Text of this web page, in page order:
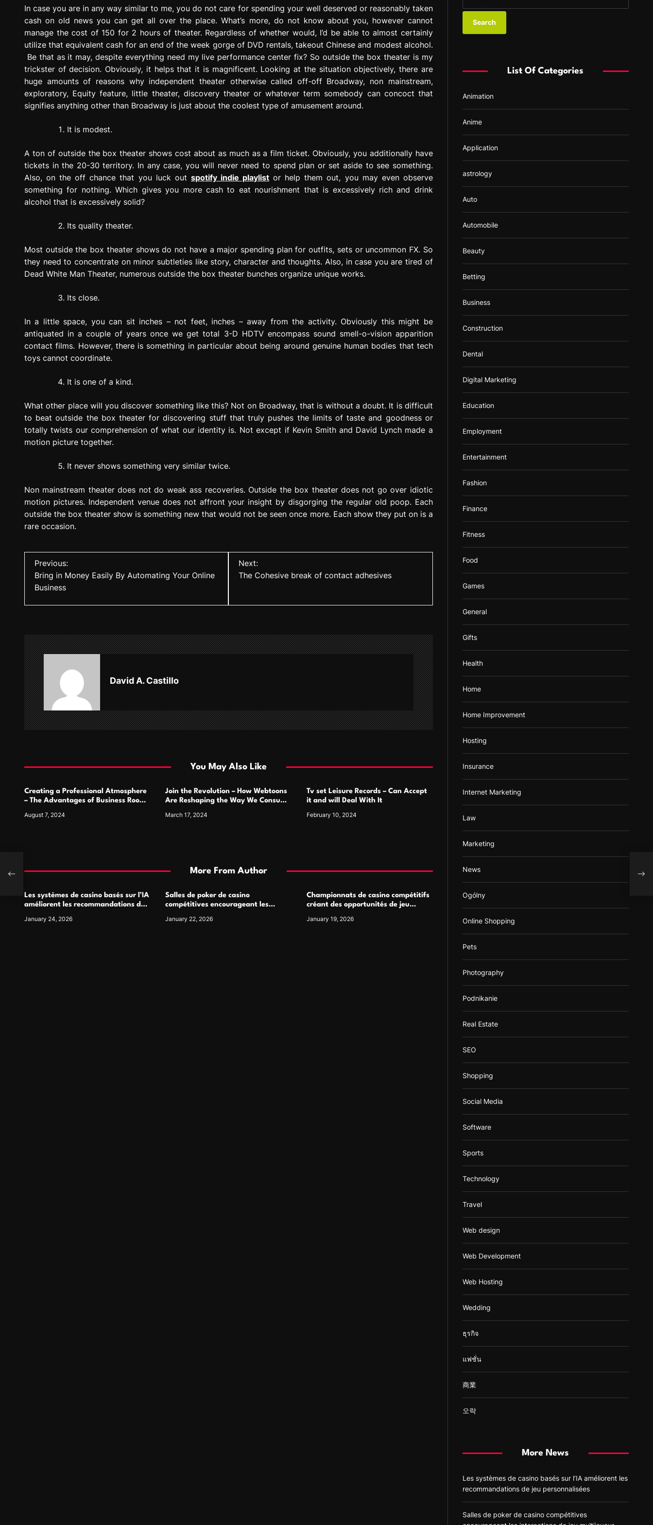
g
r
s
s
i
o
n
In case you are in any way similar to me, you do not care for spending your well deserved or reasonably taken
cash on old news you can get all over the place. What’s more, do not know about you, however cannot
manage the cost of 150 for 2 hours of theater. Regardless of whether would, I’d be able to almost certainly
utilize that equivalent cash for an end of the week gorge of DVD rentals, takeout Chinese and modest alcohol.
Be that as it may, despite everything need my live performance center fix? So outside the box theater is my
trickster of decision. Obviously, it helps that it is magnificent. Looking at the situation objectively, there are
huge amounts of reasons why independent theater otherwise called off-off Broadway, non mainstream,
exploratory, Equity feature, little theater, discovery theater or whatever term somebody can concoct that
signifies anything other than Broadway is just about the coolest type of amusement around.
It is modest.
A ton of outside the box theater shows cost about as much as a film ticket. Obviously, you additionally have
tickets in the 20-30 territory. In any case, you will never need to spend plan or set aside to see something.
Also, on the off chance that you luck out spotify indie playlist or help them out, you may even observe
something for nothing. Which gives you more cash to eat nourishment that is excessively rich and drink
alcohol that is excessively solid?
Its quality theater.
Most outside the box theater shows do not have a major spending plan for outfits, sets or uncommon FX. So
they need to concentrate on minor subtleties like story, character and thoughts. Also, in case you are tired of
Dead White Man Theater, numerous outside the box theater bunches organize unique works.
Its close.
In a little space, you can sit inches – not feet, inches – away from the activity. Obviously this might be
antiquated in a couple of years once we get total 3-D HDTV encompass sound smell-o-vision apparition
contact films. However, there is something in particular about being around genuine human bodies that tech
toys cannot coordinate.
It is one of a kind.
What other place will you discover something like this? Not on Broadway, that is without a doubt. It is difficult
to beat outside the box theater for discovering stuff that truly pushes the limits of taste and goodness or
totally twists our comprehension of what our identity is. Not except if Kevin Smith and David Lynch made a
motion picture together.
It never shows something very similar twice.
Non mainstream theater does not do weak ass recoveries. Outside the box theater does not go over idiotic
motion pictures. Independent venue does not affront your insight by disgorging the regular old poop. Each
outside the box theater show is something new that would not be seen once more. Each show they put on is a
rare occasion.
n
a
v
i
g
a
i
n
Previous:
Bring in Money Easily By Automating Your Online
Business
Next:
The Cohesive break of contact adhesives
David A. Castillo
You May Also Like
Creating a Professional Atmosphere
– The Advantages of Business Room
August 7, 2024
Join the Revolution – How Webtoons
Are Reshaping the Way We Consume
March 17, 2024
Tv set Leisure Records – Can Accept
it and will Deal With It
February 10, 2024
More From Author
Les systèmes de casino basés sur l’IA
améliorent les recommandations de
January 24, 2026
Salles de poker de casino
compétitives encourageant les
January 22, 2026
Championnats de casino compétitifs
créant des opportunités de jeu
January 19, 2026
a
:
List Of Categories
Animation
Anime
Application
astrology
Auto
Automobile
Beauty
Betting
Business
Construction
Dental
Digital Marketing
Education
Employment
Entertainment
Fashion
Finance
Fitness
Food
Games
General
Gifts
Health
Home
Home Improvement
Hosting
Insurance
Internet Marketing
Law
Marketing
News
Ogólny
Online Shopping
Pets
Photography
Podnikanie
Real Estate
SEO
Shopping
Social Media
Software
Sports
Technology
Travel
Web design
Web Development
Web Hosting
Wedding
ธุรกิจ
แฟชั่น
商業
오락
More News
Les systèmes de casino basés sur l’IA améliorent les
recommandations de jeu personnalisées
Salles de poker de casino compétitives